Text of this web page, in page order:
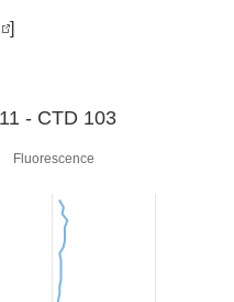
]
Fluorescence
- CTD 103